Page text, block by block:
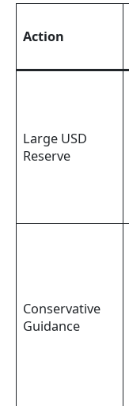
Action
Large USD
Reserve
Conservative
Guidance